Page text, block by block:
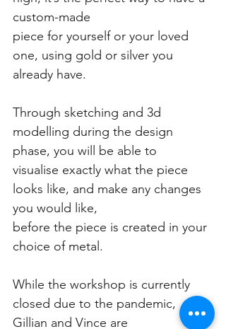
custom-made
piece for yourself or your loved
one, using gold or silver you
already have.
Through sketching and 3d
modelling during the design
phase, you will be able to
visualise exactly what the piece
looks like, and make any changes
you would like,
before the piece is created in your
choice of metal.
While the workshop is currently
closed due to the pandemic,
Gillian and Vince are